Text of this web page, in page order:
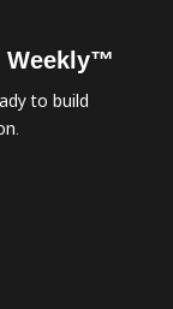
Weekly™
to build